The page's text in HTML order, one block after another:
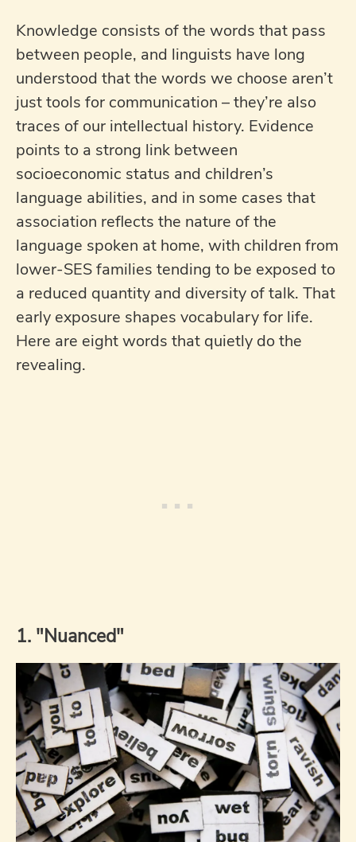
Knowledge consists of the words that pass
between people, and linguists have long
understood that the words we choose aren’t
just tools for communication – they’re also
traces of our intellectual history. Evidence
points to a strong link between
socioeconomic status and children’s
language abilities, and in some cases that
association reflects the nature of the
language spoken at home, with children from
lower-SES families tending to be exposed to
a reduced quantity and diversity of talk. That
early exposure shapes vocabulary for life.
Here are eight words that quietly do the
revealing.
1. "Nuanced"